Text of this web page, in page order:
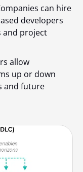
can hire
developers
and project
allow
up or down
and future